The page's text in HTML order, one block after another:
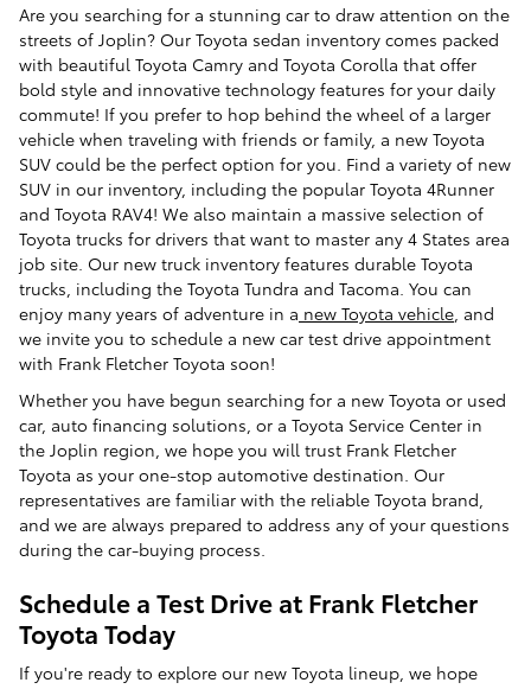
Are you searching for a stunning car to draw attention on the
streets of Joplin? Our Toyota sedan inventory comes packed
with beautiful Toyota Camry and Toyota Corolla that offer
bold style and innovative technology features for your daily
commute! If you prefer to hop behind the wheel of a larger
vehicle when traveling with friends or family, a new Toyota
SUV could be the perfect option for you. Find a variety of new
SUV in our inventory, including the popular Toyota 4Runner
and Toyota RAV4! We also maintain a massive selection of
Toyota trucks for drivers that want to master any 4 States area
job site. Our new truck inventory features durable Toyota
trucks, including the Toyota Tundra and Tacoma. You can
enjoy many years of adventure in a new Toyota vehicle , and
we invite you to schedule a new car test drive appointment
with Frank Fletcher Toyota soon!
Whether you have begun searching for a new Toyota or used
car, auto financing solutions, or a Toyota Service Center in
the Joplin region, we hope you will trust Frank Fletcher
Toyota as your one-stop automotive destination. Our
representatives are familiar with the reliable Toyota brand,
and we are always prepared to address any of your questions
during the car-buying process.
Schedule a Test Drive at Frank Fletcher
Toyota Today
If you're ready to explore our new Toyota lineup, we hope